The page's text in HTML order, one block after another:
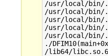
/usr/local/bin/
/usr/local/bin/../
/usr/local/bin/../
/usr/local/bin/../
/usr/local/bin/../
./
/lib64/